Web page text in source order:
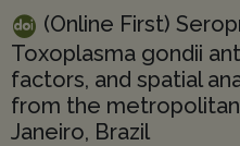
(Online First)
Toxoplasma gondii
factors, and spatial
from the
Janeiro, Brazil